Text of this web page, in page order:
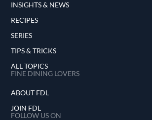
INSIGHTS & NEWS
RECIPES
SERIES
TIPS & TRICKS
ALL TOPICS
FINE DINING LOVERS
ABOUT FDL
JOIN FDL
FOLLOW US ON